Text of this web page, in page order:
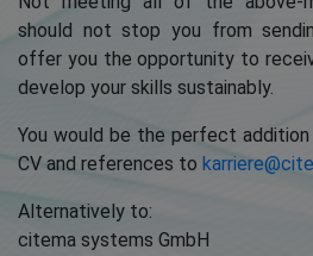
should not stop you from
offer you the opportunity to
develop your skills sustainably.
You would be the perfect addition
CV and references to
Alternatively to:
citema systems GmbH